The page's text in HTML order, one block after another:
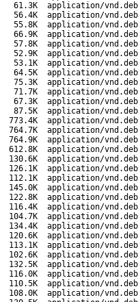
61.3K
application/
56.4K
application/
55.8K
application/
66.9K
application/
57.8K
application/
52.9K
application/
53.1K
application/
64.5K
application/
75.3K
application/
71.7K
application/
67.3K
application/
87.5K
application/
773.4K
application/
764.7K
application/
764.9K
application/
612.8K
application/
130.6K
application/
126.1K
application/
112.1K
application/
145.0K
application/
122.8K
application/
116.4K
application/
104.7K
application/
134.4K
application/
120.6K
application/
113.1K
application/
102.6K
application/
132.5K
application/
116.0K
application/
110.5K
application/
108.0K
application/